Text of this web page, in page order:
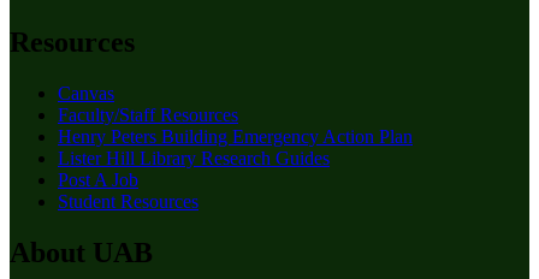
Resources
Canvas
Faculty/Staff Resources
Henry Peters Building Emergency Action Plan
Lister Hill Library Research Guides
Post A Job
Student Resources
About UAB